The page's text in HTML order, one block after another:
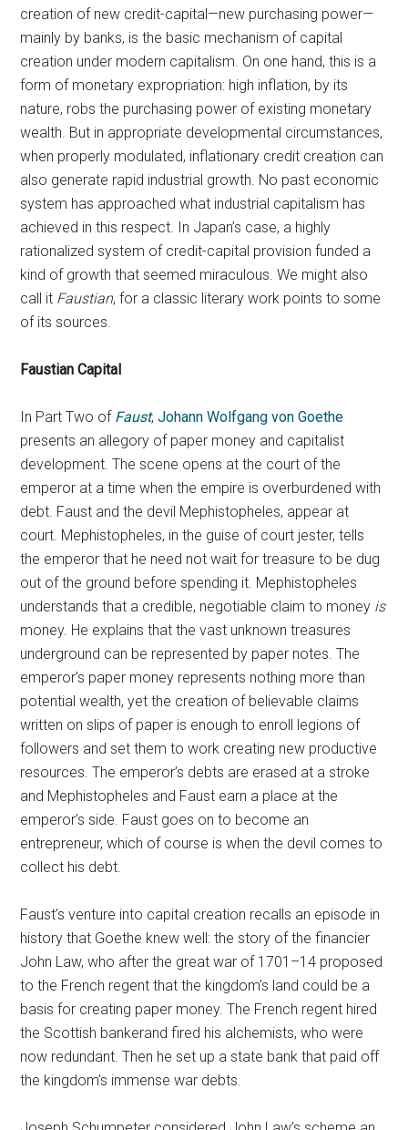
creation of new credit-capital—new purchasing power—
mainly by banks, is the basic mechanism of capital
creation under modern capitalism. On one hand, this is a
form of monetary expropriation: high inflation, by its
nature, robs the purchasing power of existing monetary
wealth. But in appropriate developmental circumstances,
when properly modulated, inflationary credit creation can
also generate rapid industrial growth. No past economic
system has approached what industrial capitalism has
achieved in this respect. In Japan’s case, a highly
rationalized system of credit-capital provision funded a
kind of growth that seemed miraculous. We might also
call it Faustian, for a classic literary work points to some
of its sources.
Faustian Capital
In Part Two of Faust,Johann Wolfgang von Goethe
presents an allegory of paper money and capitalist
development. The scene opens at the court of the
emperor at a time when the empire is overburdened with
debt. Faust and the devil Mephistopheles, appear at
court. Mephistopheles, in the guise of court jester, tells
the emperor that he need not wait for treasure to be dug
out of the ground before spending it. Mephistopheles
understands that a credible, negotiable claim to money is
money. He explains that the vast unknown treasures
underground can be represented by paper notes. The
emperor’s paper money represents nothing more than
potential wealth, yet the creation of believable claims
written on slips of paper is enough to enroll legions of
followers and set them to work creating new productive
resources. The emperor’s debts are erased at a stroke
and Mephistopheles and Faust earn a place at the
emperor’s side. Faust goes on to become an
entrepreneur, which of course is when the devil comes to
collect his debt.
Faust’s venture into capital creation recalls an episode in
history that Goethe knew well: the story of the financier
John Law, who after the great war of 1701–14 proposed
to the French regent that the kingdom’s land could be a
basis for creating paper money. The French regent hired
the Scottish bankerand fired his alchemists, who were
now redundant. Then he set up a state bank that paid off
the kingdom’s immense war debts.